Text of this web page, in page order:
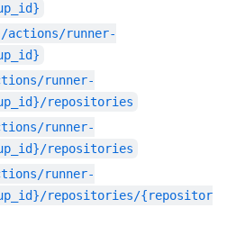
actions/runner-
runner-
repositories
runner-
repositories
runner-
repositories/{repositor